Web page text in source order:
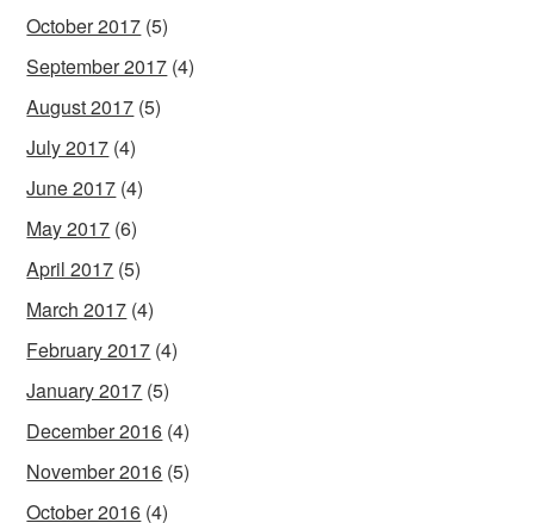
October 2017 (5)
September 2017 (4)
August 2017 (5)
July 2017 (4)
June 2017 (4)
May 2017 (6)
April 2017 (5)
March 2017 (4)
February 2017 (4)
January 2017 (5)
December 2016 (4)
November 2016 (5)
October 2016 (4)